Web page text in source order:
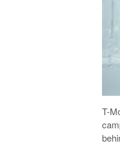
T-